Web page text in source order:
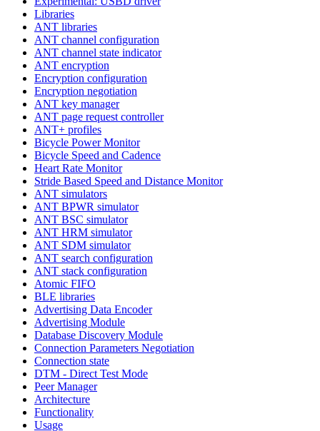
Libraries
ANT libraries
ANT channel configuration
ANT channel state indicator
ANT encryption
Encryption configuration
Encryption negotiation
ANT key manager
ANT page request controller
ANT+ profiles
Bicycle Power Monitor
Bicycle Speed and Cadence
Heart Rate Monitor
Stride Based Speed and Distance Monitor
ANT simulators
ANT BPWR simulator
ANT BSC simulator
ANT HRM simulator
ANT SDM simulator
ANT search configuration
ANT stack configuration
Atomic FIFO
BLE libraries
Advertising Data Encoder
Advertising Module
Database Discovery Module
Connection Parameters Negotiation
Connection state
DTM - Direct Test Mode
Peer Manager
Architecture
Functionality
Usage